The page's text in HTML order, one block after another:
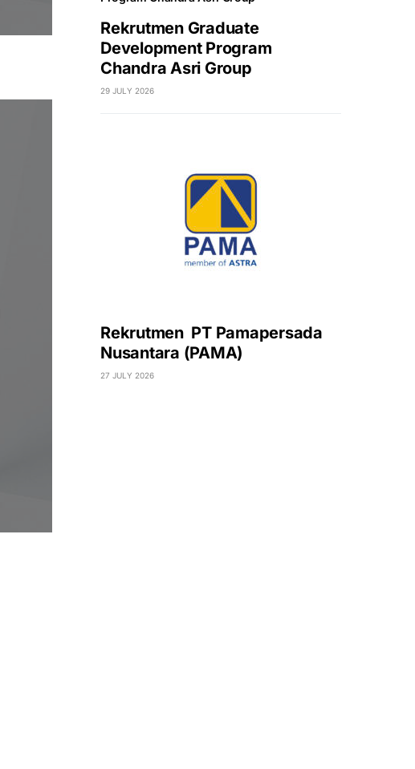
Rekrutmen Graduate
Development Program
Chandra Asri Group
29 JULY 2026
Rekrutmen PT Pamapersada
Nusantara (PAMA)
27 JULY 2026